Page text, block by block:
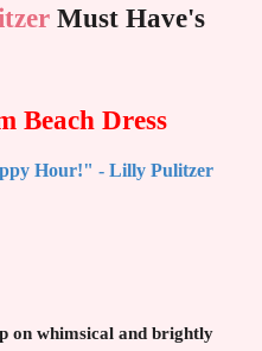
Must Have's
Beach Dress
Hour!" - Lilly Pulitzer
on whimsical and brightly